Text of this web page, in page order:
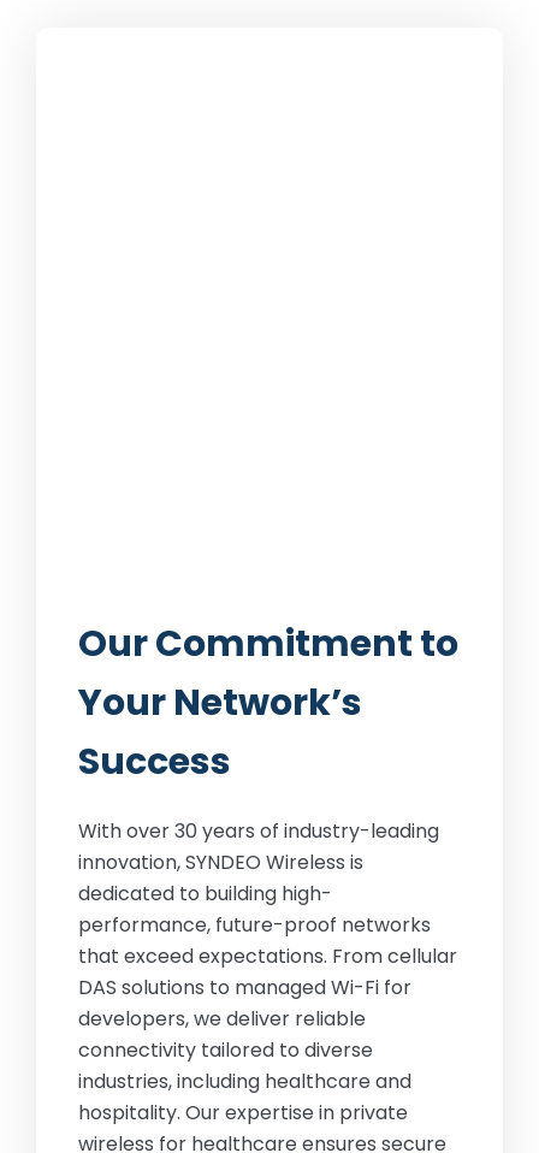
Our Commitment to
Your Network’s
Success
With over 30 years of industry-leading
innovation, SYNDEO Wireless is
dedicated to building high-
performance, future-proof networks
that exceed expectations. From cellular
DAS solutions to managed Wi-Fi for
developers, we deliver reliable
connectivity tailored to diverse
industries, including healthcare and
hospitality. Our expertise in private
wireless for healthcare ensures secure